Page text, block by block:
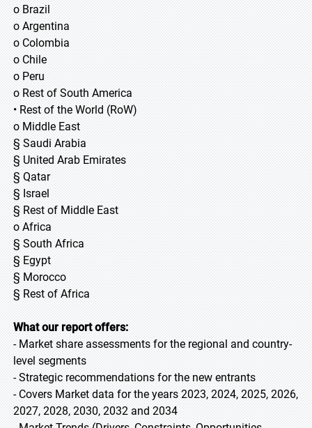
o Brazil
o Argentina
o Colombia
o Chile
o Peru
o Rest of South America
• Rest of the World (RoW)
o Middle East
§ Saudi Arabia
§ United Arab Emirates
§ Qatar
§ Israel
§ Rest of Middle East
o Africa
§ South Africa
§ Egypt
§ Morocco
§ Rest of Africa
What our report offers:
- Market share assessments for the regional and country-
level segments
- Strategic recommendations for the new entrants
- Covers Market data for the years 2023, 2024, 2025, 2026,
2027, 2028, 2030, 2032 and 2034